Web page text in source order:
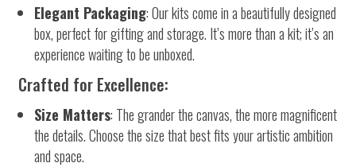
Elegant Packaging: Our kits come in a beautifully designed
box, perfect for gifting and storage. It’s more than a kit; it’s an
experience waiting to be unboxed.
Crafted for Excellence:
Size Matters: The grander the canvas, the more magnificent
the details. Choose the size that best fits your artistic ambition
and space.